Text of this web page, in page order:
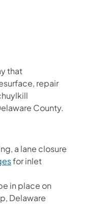
that
repair
County.
a lane closure
for inlet
in place on
Delaware